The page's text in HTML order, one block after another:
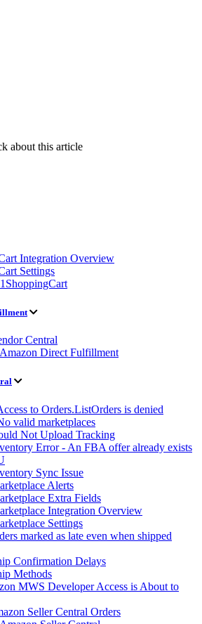
about this article
Integration Overview
Settings
Central
Direct Fulfillment
to Orders.ListOrders is denied
valid marketplaces
Not Upload Tracking
Error - An FBA offer already exists
Sync Issue
Alerts
Extra Fields
Integration Overview
Settings
marked as late even when shipped
Confirmation Delays
Methods
MWS Developer Access is About to
Seller Central Orders